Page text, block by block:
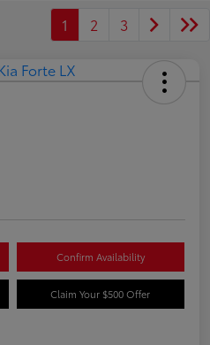
1 2 3
Confirm Availability
Claim Your $500 Offer